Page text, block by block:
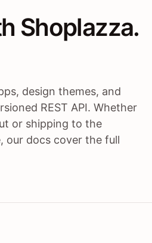
Shoplazza.
design themes, and
REST API. Whether
or shipping to the
our docs cover the full